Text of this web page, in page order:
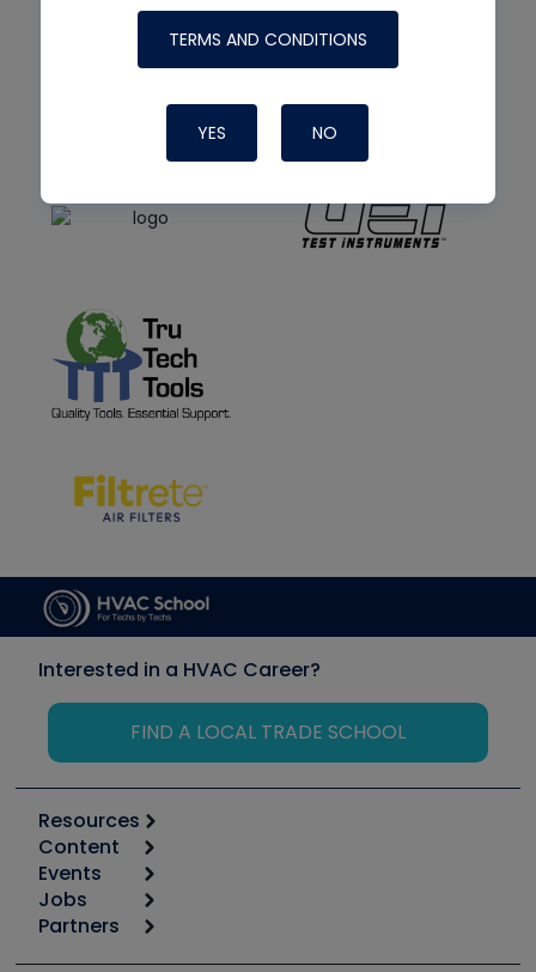
TERMS AND CONDITIONS
YES NO
Interested in a HVAC Career?
FIND A LOCAL TRADE SCHOOL
Resources
Calculators
Tool list
Apps
Great Books
Content
Start
Podcasts
Events
6th Annual HVAC/R Training Symposium
Jobs
Job Posts
Partners